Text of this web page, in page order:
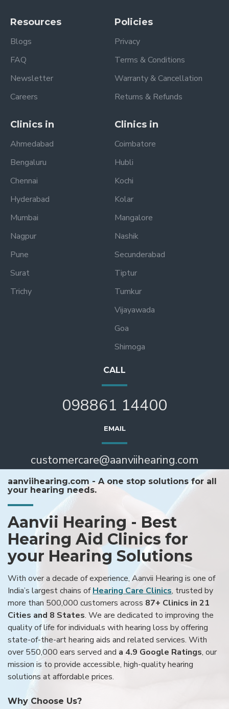
Resources
Blogs
FAQ
Newsletter
Careers
Policies
Privacy
Terms & Conditions
Warranty & Cancellation
Returns & Refunds
Clinics in
Ahmedabad
Bengaluru
Chennai
Hyderabad
Mumbai
Nagpur
Pune
Surat
Trichy
Clinics in
Coimbatore
Hubli
Kochi
Kolar
Mangalore
Nashik
Secunderabad
Tiptur
Tumkur
Vijayawada
Goa
Shimoga
CALL
098861 14400
EMAIL
customercare@aanviihearing.com
aanviihearing.com - A one stop solutions for all
your hearing needs.
Aanvii Hearing - Best
Hearing Aid Clinics for
your Hearing Solutions
With over a decade of experience, Aanvii Hearing is one of
India’s largest chains ofHearing Care Clinics, trusted by
more than 500,000 customers across 87+ Clinics in 21
Cities and 8 States. We are dedicated to improving the
quality of life for individuals with hearing loss by offering
state-of-the-art hearing aids and related services. With
over 550,000 ears served and a 4.9 Google Ratings, our
mission is to provide accessible, high-quality hearing
solutions at affordable prices.
Why Choose Us?